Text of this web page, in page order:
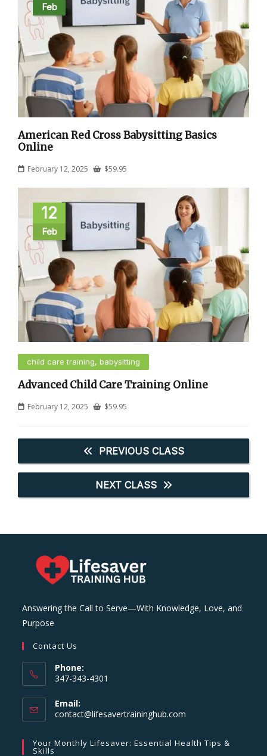
Feb
American Red Cross Babysitting Basics
Online
February 12, 2025 $59.95
12
Feb
child care training, babysitting
Advanced Child Care Training Online
February 12, 2025 $59.95
PREVIOUS CLASS
NEXT CLASS
Answering the Call to Serve—With Knowledge, Love, and
Purpose
Contact Us
Phone:
347-343-4301
Email:
contact@lifesavertraininghub.com
application
Your Monthly Lifesaver: Essential Health Tips &
Skills